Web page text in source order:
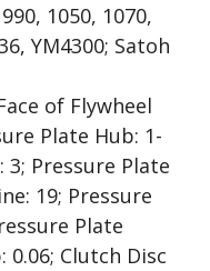
1050, 1070,
YM4300; Satoh
of Flywheel
Plate Hub: 1-
3; Pressure Plate
19; Pressure
Plate
0.06; Clutch Disc